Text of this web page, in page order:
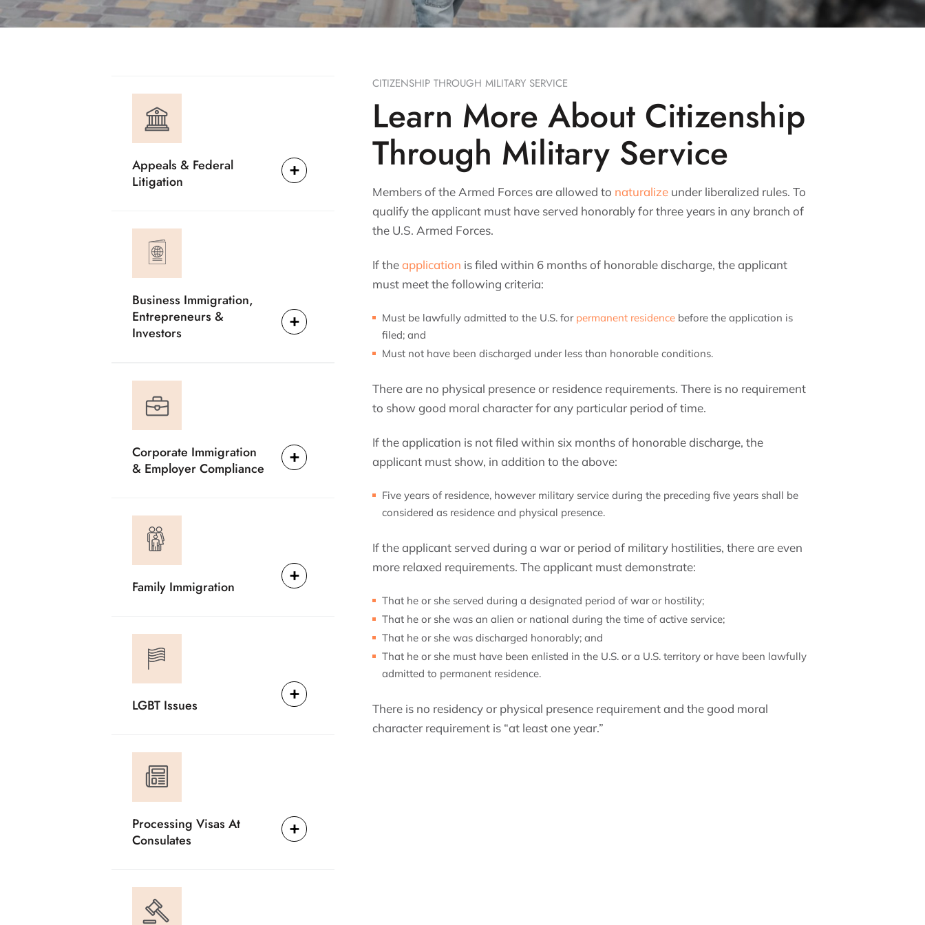
CITIZENSHIP THROUGH MILITARY SERVICE
Learn More About Citizenship
Through Military Service
Members of the Armed Forces are allowed to naturalize under liberalized rules. To
qualify the applicant must have served honorably for three years in any branch of
the U.S. Armed Forces.
If theapplication is filed within 6 months of honorable discharge, the applicant
must meet the following criteria:
Must be lawfully admitted to the U.S. for permanent residence before the application is
filed; and
Must not have been discharged under less than honorable conditions.
There are no physical presence or residence requirements. There is no requirement
to show good moral character for any particular period of time.
If the application is not filed within six months of honorable discharge, the
applicant must show, in addition to the above:
Five years of residence, however military service during the preceding five years shall be
considered as residence and physical presence.
If the applicant served during a war or period of military hostilities, there are even
more relaxed requirements. The applicant must demonstrate:
That he or she served during a designated period of war or hostility;
That he or she was an alien or national during the time of active service;
That he or she was discharged honorably; and
That he or she must have been enlisted in the U.S. or a U.S. territory or have been lawfully
admitted to permanent residence.
There is no residency or physical presence requirement and the good moral
character requirement is “at least one year.”
Appeals & Federal
Litigation
Business Immigration,
Entrepreneurs &
Investors
Corporate Immigration
& Employer Compliance
Family Immigration
LGBT Issues
Processing Visas At
Consulates